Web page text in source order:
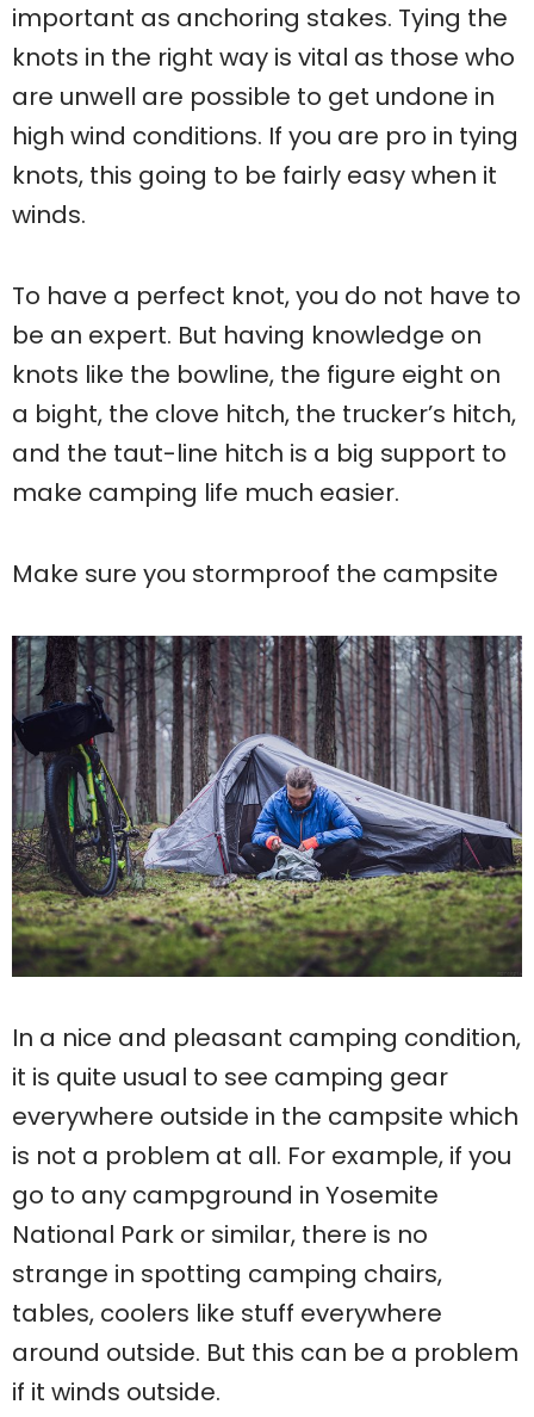
important as anchoring stakes. Tying the
knots in the right way is vital as those who
are unwell are possible to get undone in
high wind conditions. If you are pro in tying
knots, this going to be fairly easy when it
winds.
To have a perfect knot, you do not have to
be an expert. But having knowledge on
knots like the bowline, the figure eight on
a bight, the clove hitch, the trucker’s hitch,
and the taut-line hitch is a big support to
make camping life much easier.
Make sure you stormproof the campsite
In a nice and pleasant camping condition,
it is quite usual to see camping gear
everywhere outside in the campsite which
is not a problem at all. For example, if you
go to any campground in Yosemite
National Park or similar, there is no
strange in spotting camping chairs,
tables, coolers like stuff everywhere
around outside. But this can be a problem
if it winds outside.